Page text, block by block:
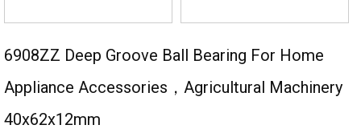
6908ZZ Deep Groove Ball Bearing For Home
Appliance Accessories，agricultural Machinery
40x62x12mm